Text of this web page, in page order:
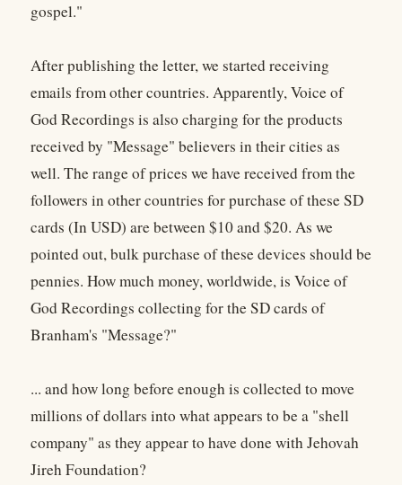
gospel."
After publishing the letter, we started receiving
emails from other countries. Apparently, Voice of
God Recordings is also charging for the products
received by "Message" believers in their cities as
well. The range of prices we have received from the
followers in other countries for purchase of these SD
cards (In USD) are between $10 and $20. As we
pointed out, bulk purchase of these devices should be
pennies. How much money, worldwide, is Voice of
God Recordings collecting for the SD cards of
Branham's "Message?"
... and how long before enough is collected to move
millions of dollars into what appears to be a "shell
company" as they appear to have done with Jehovah
Jireh Foundation?